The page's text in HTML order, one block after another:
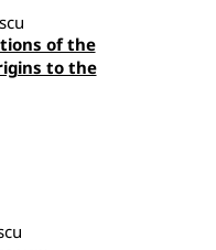
of the
to the